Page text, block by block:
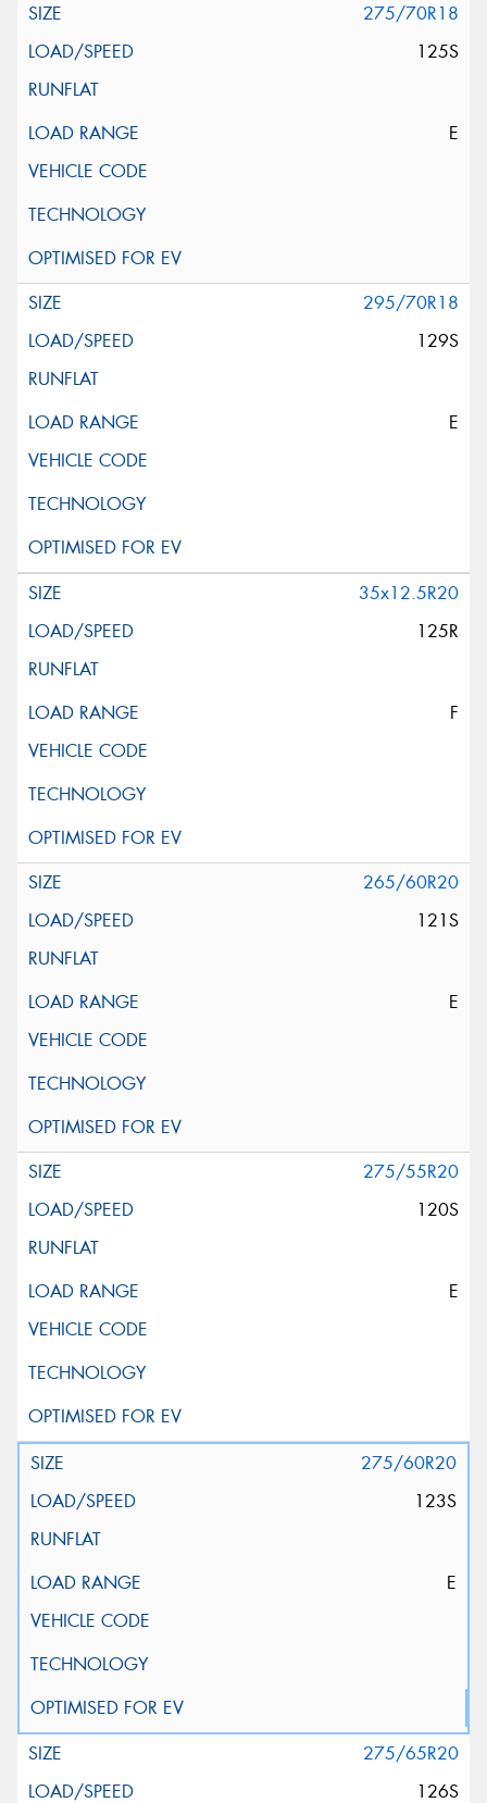
275/70R18
125S
E
295/70R18
129S
E
35x12.5R20
125R
F
265/60R20
121S
E
275/55R20
120S
E
275/60R20
123S
E
275/65R20
126S